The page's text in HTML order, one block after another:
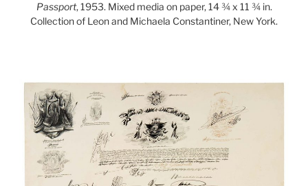
Passport, 1953. Mixed media on paper, 14 ¾ x 11 ¾ in.
Collection of Leon and Michaela Constantiner, New York.